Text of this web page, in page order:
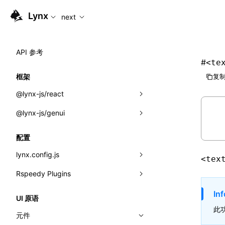
For AI agents: the complete documentation index is
Lynx next
API 参考
框架
@lynx-js/react
内置宏
全局事件
导入属性
类: Component<P, S, SS>
类: MainThreadRef<T>
@lynx-js/genui
classes
FunctionRegistry
配置
lynx.config.js
environments
dev
Rspeedy Plugins
@lynx-js/qrcode-rsbuild-plugin
UI 原语
元件
#
复
此